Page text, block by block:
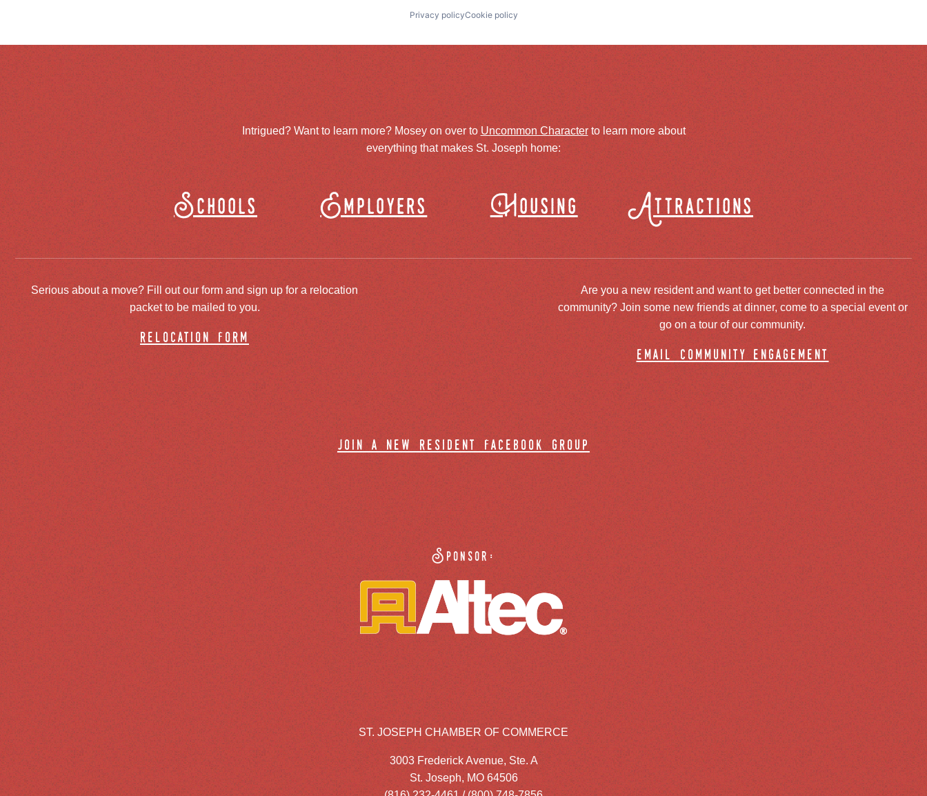
Privacy policyCookie policy
Intrigued? Want to learn more? Mosey on over to Uncommon Characterto learn more about
everything that makes St. Joseph home:
Schools Employers Housing Attractions
Serious about a move? Fill out our form and sign up for a relocation
packet to be mailed to you.
relocation form
Are you a new resident and want to get better connected in the
community? Join some new friends at dinner, come to a special event or
go on a tour of our community.
email community engagement
join a new resident facebook group
Sponsor:
ST. JOSEPH CHAMBER OF COMMERCE
3003 Frederick Avenue, Ste. A
St. Joseph, MO 64506